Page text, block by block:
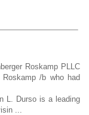
Roskamp PLLC
/b who had
L. Durso is a leading
...